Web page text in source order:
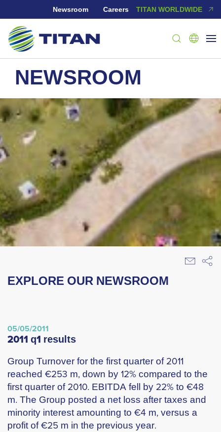
Newsroom Careers TITAN WORLDWIDE
NEWSROOM
EXPLORE OUR NEWSROOM
05/05/2011
2011 q1 results
Group Turnover for the first quarter of 2011
reached €253 m, down by 12% compared to the
first quarter of 2010. EBITDA fell by 22% to €48
m. The Group posted a net loss after taxes and
minority interest amounting to €4 m, versus a
profit of €25 m in the previous year.